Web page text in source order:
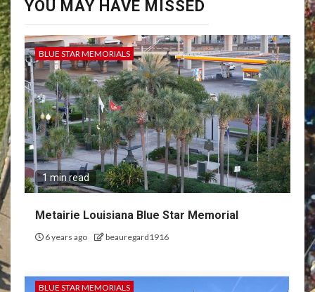
YOU MAY HAVE MISSED
BLUE STAR MEMORIALS
1 min read
Metairie Louisiana Blue Star Memorial
6 years ago beauregard1916
BLUE STAR MEMORIALS